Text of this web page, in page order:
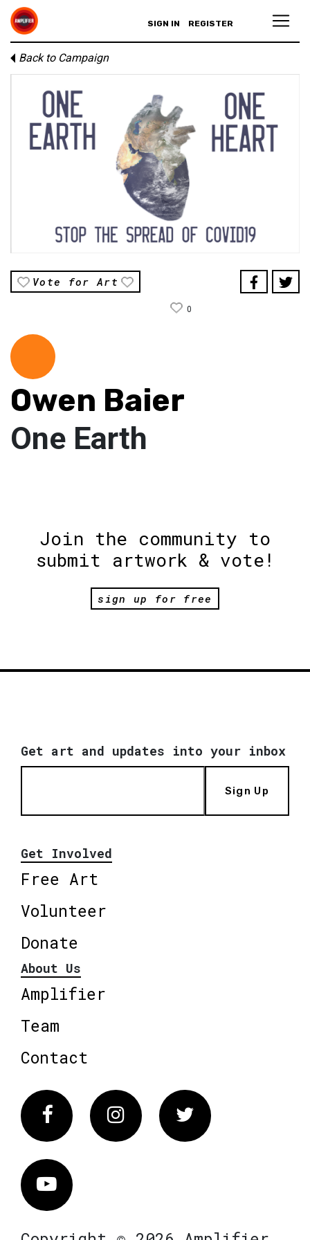
SIGN IN REGISTER
Back to Campaign
Vote for Art
0
Owen Baier
One Earth
Join the community to
submit artwork & vote!
sign up for free
Get art and updates into your inbox
Sign Up
Get Involved
Free Art
Volunteer
Donate
About Us
Amplifier
Team
Contact
FacebookInstagram Twitter
Vimeo